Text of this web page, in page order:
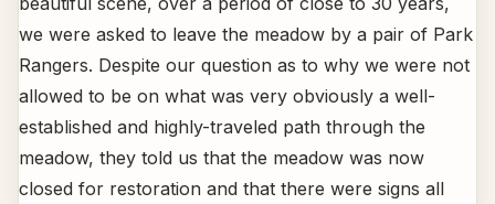
we were asked to leave the meadow by a pair of Park
Rangers. Despite our question as to why we were not
allowed to be on what was very obviously a well-
established and highly-traveled path through the
meadow, they told us that the meadow was now
closed for restoration and that there were signs all